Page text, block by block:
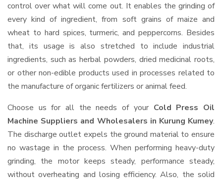
control over what will come out. It enables the grinding of
every kind of ingredient, from soft grains of maize and
wheat to hard spices, turmeric, and peppercorns. Besides
that, its usage is also stretched to include industrial
ingredients, such as herbal powders, dried medicinal roots,
or other non-edible products used in processes related to
the manufacture of organic fertilizers or animal feed.
Choose us for all the needs of your Cold Press Oil
Machine Suppliers and Wholesalers in Kurung Kumey.
The discharge outlet expels the ground material to ensure
no wastage in the process. When performing heavy-duty
grinding, the motor keeps steady, performance steady,
without overheating and losing efficiency. Also, the solid